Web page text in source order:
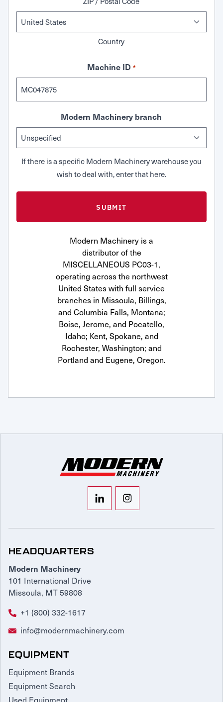
Country
Machine ID *
Modern Machinery branch
If there is a specific Modern Machinery warehouse you
wish to deal with, enter that here.
Modern Machinery is a
distributor of the
MISCELLANEOUS PC03-1,
operating across the northwest
United States with full service
branches in Missoula, Billings,
and Columbia Falls, Montana;
Boise, Jerome, and Pocatello,
Idaho; Kent, Spokane, and
Rochester, Washington; and
Portland and Eugene, Oregon.
HEADQUARTERS
Modern Machinery
101 International Drive
Missoula, MT 59808
+1 (800) 332-1617
info@modernmachinery.com
EQUIPMENT
Equipment Brands
Equipment Search
Used Equipment